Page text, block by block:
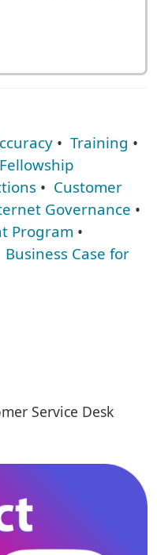
• Training •
Fellowship
• Customer
Governance •
Program •
Business Case for
Service Desk